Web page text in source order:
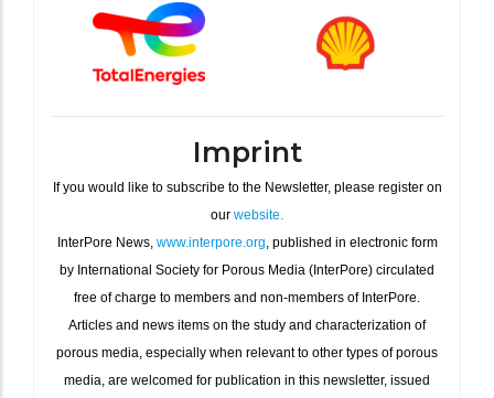
Imprint
If you would like to subscribe to the Newsletter, please register on
our website.
InterPore News, www.interpore.org, published in electronic form
by International Society for Porous Media (InterPore) circulated
free of charge to members and non-members of InterPore.
Articles and news items on the study and characterization of
porous media, especially when relevant to other types of porous
media, are welcomed for publication in this newsletter, issued